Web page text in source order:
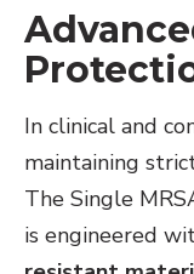
In clinical and
maintaining
The Single
is engineered